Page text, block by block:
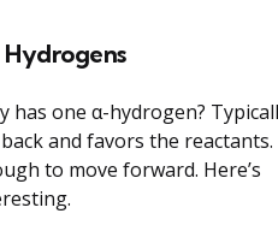
has one α-hydrogen?
and favors the
to move forward. Here’s